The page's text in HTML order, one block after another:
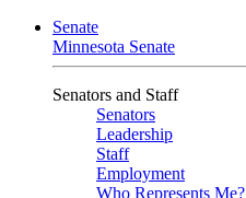
Senate
Minnesota Senate
Senators and Staff
Senators
Leadership
Staff
Employment
Who Represents Me?